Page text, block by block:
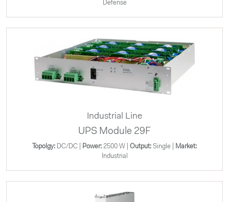
Defense
Industrial Line
UPS Module 29F
Topolgy: DC/DC | Power: 2500 W | Output: Single |
Market:
Industrial